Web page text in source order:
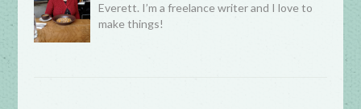
Everett. I’m a freelance writer and I love to
make things!